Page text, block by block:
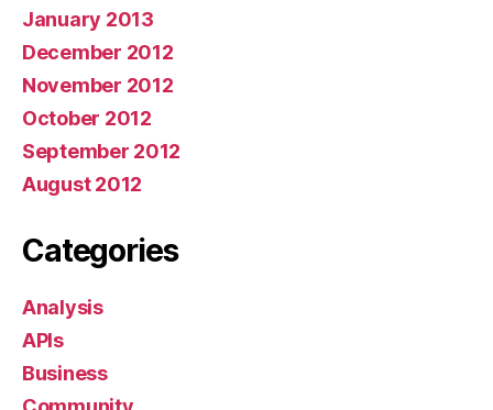
January 2013
December 2012
November 2012
October 2012
September 2012
August 2012
Categories
Analysis
APIs
Business